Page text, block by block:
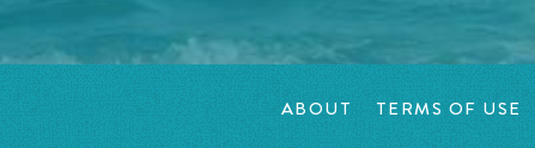
ABOUT TERMS OF USE